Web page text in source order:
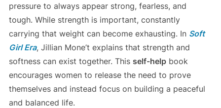
pressure to always appear strong, fearless, and
tough. While strength is important, constantly
carrying that weight can become exhausting. In Soft
Girl Era, Jillian Mone’t explains that strength and
softness can exist together. This self-helpbook
encourages women to release the need to prove
themselves and instead focus on building a peaceful
and balanced life.